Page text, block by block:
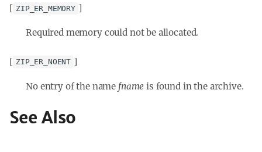
[ ZIP_ER_MEMORY ]
Required memory could not be allocated.
[ ZIP_ER_NOENT ]
No entry of the name fname is found in the archive.
See Also